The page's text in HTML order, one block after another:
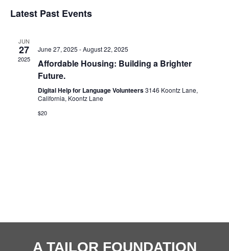
date.
Latest Past Events
JUN
27
2025
June 27, 2025 -August 22, 2025
Affordable Housing: Building a Brighter
Future.
Digital Help for Language Volunteers3146 Koontz Lane,
California, Koontz Lane
$20
A TAILOR FOUNDATION